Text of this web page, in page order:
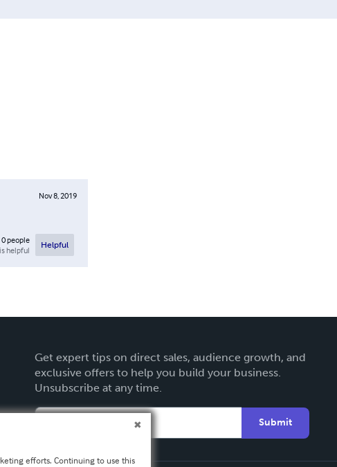
Nov 8, 2019
0people
helpful
Helpful
Get expert tips on direct sales, audience growth, and
exclusive offers to help you build your business.
Unsubscribe at any time.
Submit
efforts. Continuing to use this